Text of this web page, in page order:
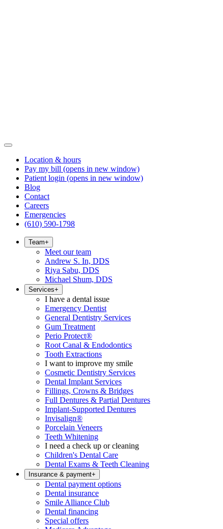
Location & hours
Pay my bill (opens in new window)
Patient login (opens in new window)
Blog
Contact
Careers
Emergencies
(610) 590-1798
Team+
Meet our team
Andrew S. In, DDS
Riya Sabu, DDS
Michael Shum, DDS
Services+
I have a dental issue
Emergency Dentist
General Dentistry Services
Gum Treatment
Perio Protect®
Root Canal & Endodontics
Tooth Extractions
I want to improve my smile
Cosmetic Dentistry Services
Dental Implant Services
Fillings, Crowns & Bridges
Full Dentures & Partial Dentures
Implant-Supported Dentures
Invisalign®
Porcelain Veneers
Teeth Whitening
I need a check up or cleaning
Children's Dental Care
Dental Exams & Teeth Cleaning
Insurance & payment+
Dental payment options
Dental insurance
Smile Alliance Club
Dental financing
Special offers